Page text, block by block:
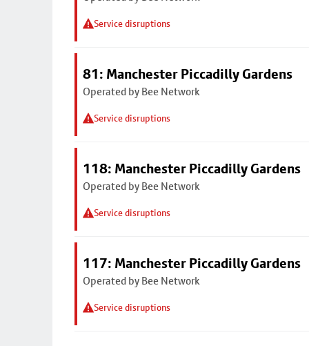
Service disruptions
81: Manchester Piccadilly Gardens
Operated by Bee Network
Service disruptions
118: Manchester Piccadilly Gardens
Operated by Bee Network
Service disruptions
117: Manchester Piccadilly Gardens
Operated by Bee Network
Service disruptions